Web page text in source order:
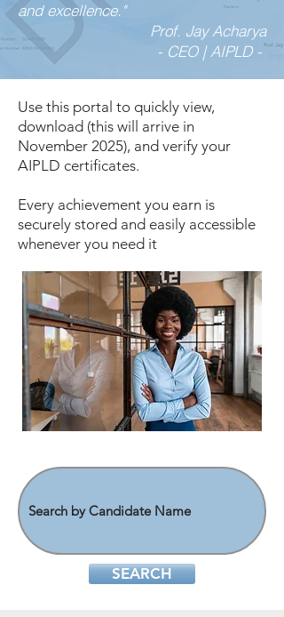
and excellence."
Prof. Jay Acharya
- CEO | AIPLD -
Use this portal to quickly view,
download (this will arrive in
November 2025), and verify your
AIPLD certificates.
Every achievement you earn is
securely stored and easily accessible
whenever you need it
SEARCH